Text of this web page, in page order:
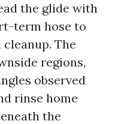
the glide with
term hose to
The
regions,
observed
rinse home
the